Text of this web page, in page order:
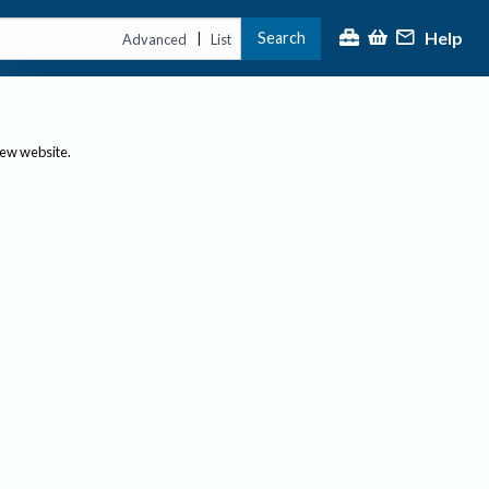
Advanced | List Search Help
website.